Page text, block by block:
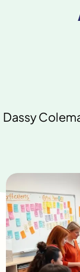
Dassy